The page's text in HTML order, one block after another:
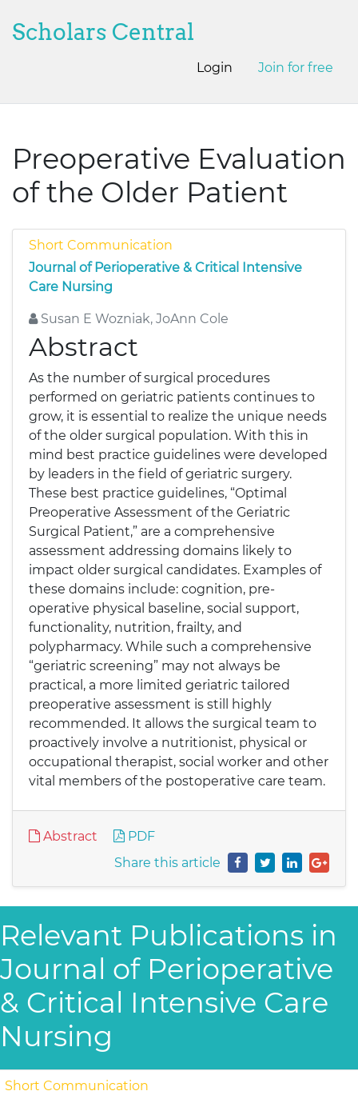
Scholars Central
Login Join for free
Preoperative Evaluation
of the Older Patient
Short Communication
Journal of Perioperative & Critical Intensive
Care Nursing
Susan E Wozniak, JoAnn Cole
Abstract
As the number of surgical procedures
performed on geriatric patients continues to
grow, it is essential to realize the unique needs
of the older surgical population. With this in
mind best practice guidelines were developed
by leaders in the field of geriatric surgery.
These best practice guidelines, “Optimal
Preoperative Assessment of the Geriatric
Surgical Patient,” are a comprehensive
assessment addressing domains likely to
impact older surgical candidates. Examples of
these domains include: cognition, pre-
operative physical baseline, social support,
functionality, nutrition, frailty, and
polypharmacy. While such a comprehensive
“geriatric screening” may not always be
practical, a more limited geriatric tailored
preoperative assessment is still highly
recommended. It allows the surgical team to
proactively involve a nutritionist, physical or
occupational therapist, social worker and other
vital members of the postoperative care team.
Abstract
PDF
Share this article
Relevant Publications in
Journal of Perioperative
& Critical Intensive Care
Nursing
Short Communication